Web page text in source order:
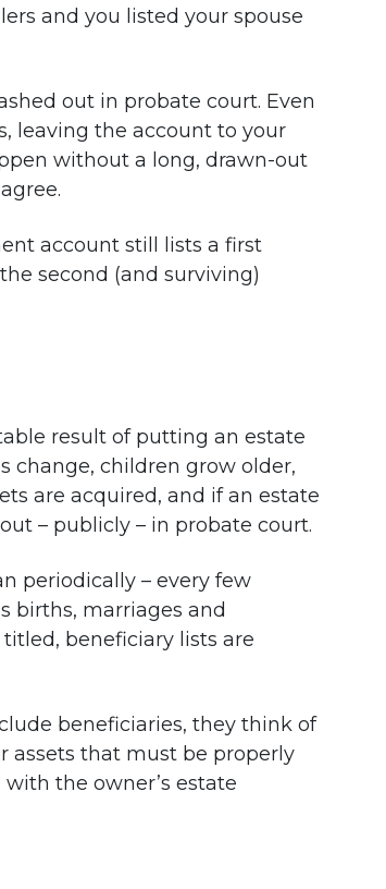
and you listed your spouse
out in probate court. Even
leaving the account to your
without a long, drawn-out
account still lists a first
second (and surviving)
result of putting an estate
change, children grow older,
are acquired, and if an estate
– publicly – in probate court.
periodically – every few
births, marriages and
beneficiary lists are
beneficiaries, they think of
assets that must be properly
the owner’s estate